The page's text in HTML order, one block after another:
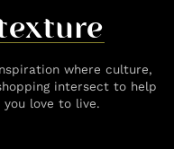
where culture,
intersect to help
love to live.